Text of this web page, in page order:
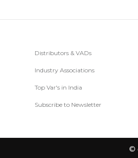
Distributors & VADs
Industry Associations
Top Var's in India
Subscribe to Newsletter
©